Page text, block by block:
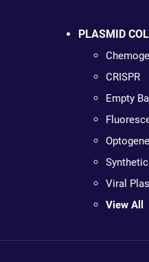
PLASMID
CRISPR
Empty
Viral
View All